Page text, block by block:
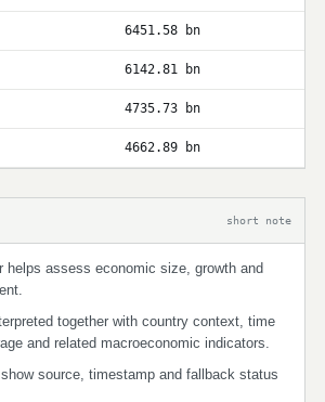
6451.58 bn
6142.81 bn
4735.73 bn
4662.89 bn
short note
helps assess economic size, growth and
together with country context, time
and related macroeconomic indicators.
source, timestamp and fallback status